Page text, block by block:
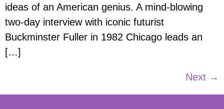
ideas of an American genius. A mind-blowing
two-day interview with iconic futurist
Buckminster Fuller in 1982 Chicago leads an
[…]
Next →